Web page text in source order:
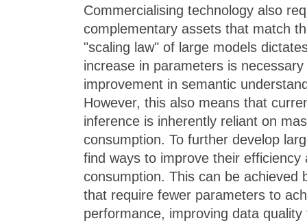
Commercialising technology also
complementary assets that match
"scaling law" of large models
increase in parameters is
improvement in semantic
However, this also means that
inference is inherently reliant on
consumption. To further develop
find ways to improve their efficiency
consumption. This can be achieved
that require fewer parameters to
performance, improving data